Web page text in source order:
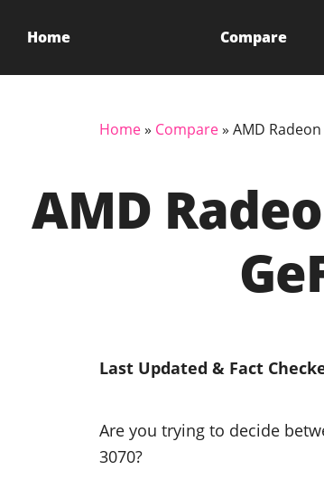
Home Compare
Home» Compare» AMD Radeon
AMD
Last Updated & Fact
Are you trying to decide
3070?